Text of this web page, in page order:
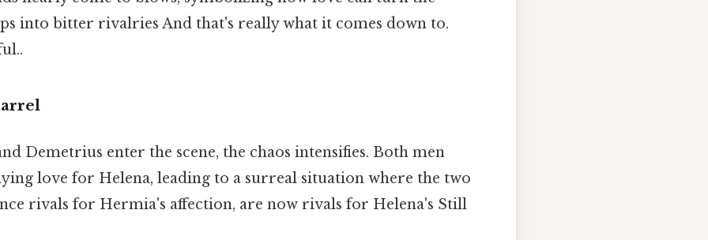
into bitter rivalries And that's really what it comes down to.
Demetrius enter the scene, the chaos intensifies. Both men
love for Helena, leading to a surreal situation where the two
rivals for Hermia's affection, are now rivals for Helena's Still